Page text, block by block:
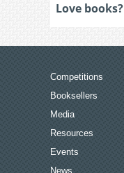
Love books?
Competitions
Booksellers
Media
Resources
Events
News